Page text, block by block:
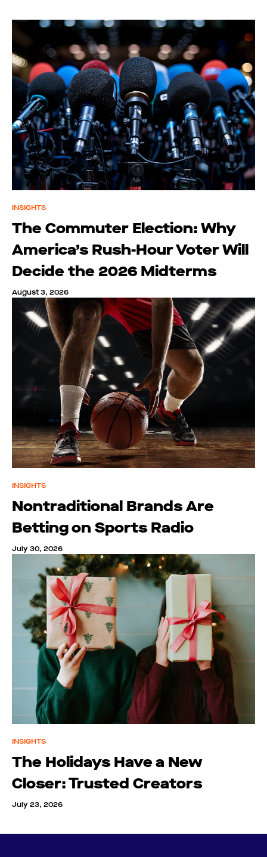
INSIGHTS
The Commuter Election: Why
America’s Rush-Hour Voter Will
Decide the 2026 Midterms
August 3, 2026
INSIGHTS
Nontraditional Brands Are
Betting on Sports Radio
July 30, 2026
INSIGHTS
The Holidays Have a New
Closer: Trusted Creators
July 23, 2026